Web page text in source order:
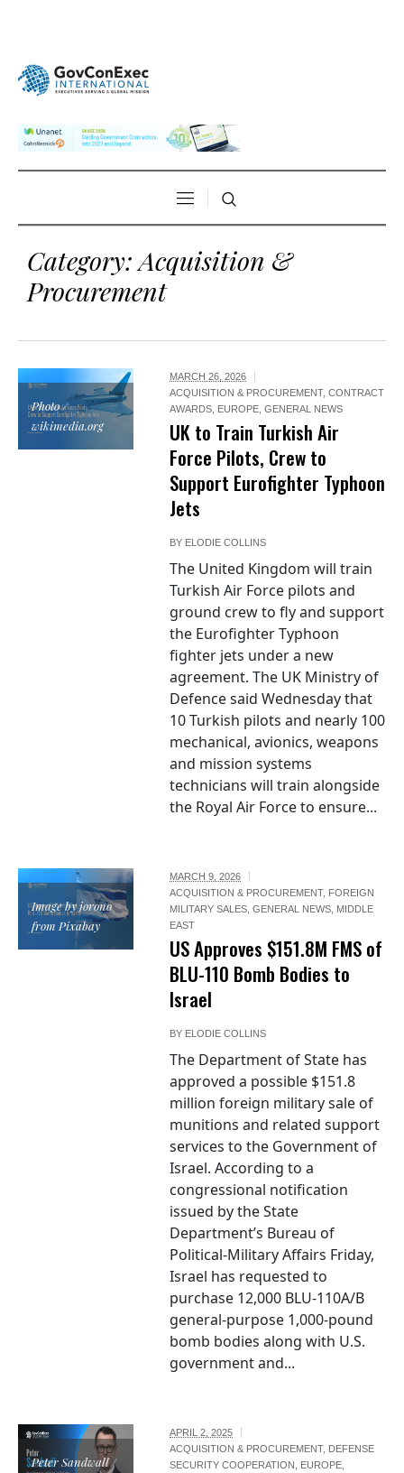
Category:Acquisition &
Procurement
Photo /
wikimedia.org
MARCH 26, 2026
ACQUISITION & PROCUREMENT,CONTRACT
AWARDS, EUROPE,GENERAL NEWS
UK to Train Turkish Air
Force Pilots, Crew to
Support Eurofighter Typhoon
Jets
BY ELODIE COLLINS
The United Kingdom will train
Turkish Air Force pilots and
ground crew to fly and support
the Eurofighter Typhoon
fighter jets under a new
agreement. The UK Ministry of
Defence said Wednesday that
10 Turkish pilots and nearly 100
mechanical, avionics, weapons
and mission systems
technicians will train alongside
the Royal Air Force to ensure...
Image by jorono
from Pixabay
MARCH 9, 2026
ACQUISITION & PROCUREMENT, FOREIGN
MILITARY SALES,GENERAL NEWS, MIDDLE
EAST
US Approves $151.8M FMS of
BLU-110 Bomb Bodies to
Israel
BY ELODIE COLLINS
The Department of State has
approved a possible $151.8
million foreign military sale of
munitions and related support
services to the Government of
Israel. According to a
congressional notification
issued by the State
Department’s Bureau of
Political-Military Affairs Friday,
Israel has requested to
purchase 12,000 BLU-110A/B
general-purpose 1,000-pound
bomb bodies along with U.S.
government and...
Peter Sandwall /
APRIL 2, 2025
ACQUISITION & PROCUREMENT, DEFENSE
SECURITY COOPERATION , EUROPE,